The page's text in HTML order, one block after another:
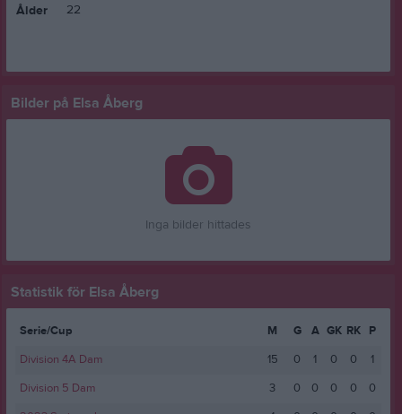
Ålder 22
Bilder på Elsa Åberg
Inga bilder hittades
Statistik för Elsa Åberg
Serie/Cup M G A GK RK
P
Division 4A Dam
15 0 1 0 0
1
Division 5 Dam
3 0 0 0 0
0